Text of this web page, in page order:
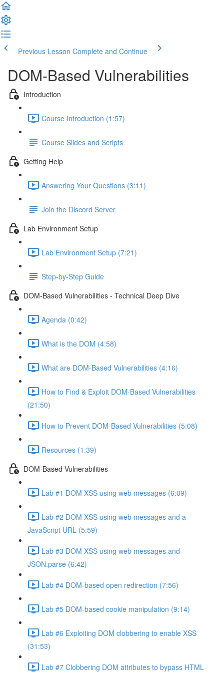
Previous Lesson Complete and Continue
DOM-Based Vulnerabilities
Introduction
Course Introduction (1:57)
Course Slides and Scripts
Getting Help
Answering Your Questions (3:11)
Join the Discord Server
Lab Environment Setup
Lab Environment Setup (7:21)
Step-by-Step Guide
DOM-Based Vulnerabilities - Technical Deep Dive
Agenda (0:42)
What is the DOM (4:58)
What are DOM-Based Vulnerabilities (4:16)
How to Find & Exploit DOM-Based Vulnerabilities
(21:50)
How to Prevent DOM-Based Vulnerabilities (5:08)
Resources (1:39)
DOM-Based Vulnerabilities
Lab #1 DOM XSS using web messages (6:09)
Lab #2 DOM XSS using web messages and a
JavaScript URL (5:59)
Lab #3 DOM XSS using web messages and
JSON.parse (6:42)
Lab #4 DOM-based open redirection (7:56)
Lab #5 DOM-based cookie manipulation (9:14)
Lab #6 Exploiting DOM clobbering to enable XSS
(31:53)
Lab #7 Clobbering DOM attributes to bypass HTML